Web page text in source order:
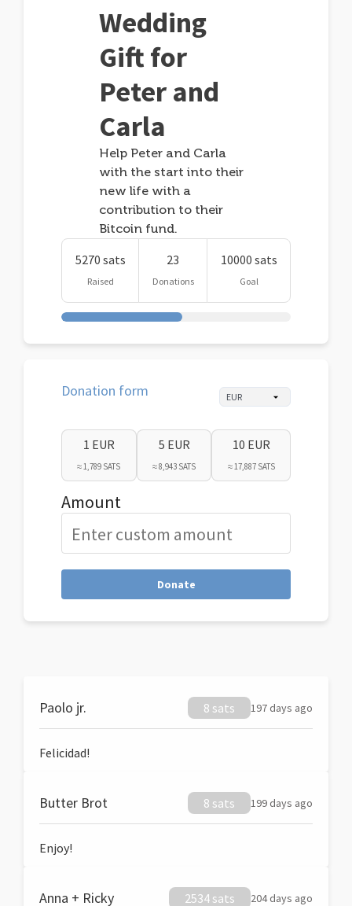
Wedding
Gift for
Peter and
Carla
Help Peter and Carla
with the start into their
new life with a
contribution to their
Bitcoin fund.
5270 sats
Raised
23
Donations
10000 sats
Goal
Donation form
1 EUR
≈ 1,789 SATS
5 EUR
≈ 8,943 SATS
10 EUR
≈ 17,887 SATS
Amount
Donate
Paolo jr. 8 sats 197 days ago
Felicidad!
Butter Brot 8 sats 199 days ago
Enjoy!
Anna + Ricky 2534 sats 204 days ago